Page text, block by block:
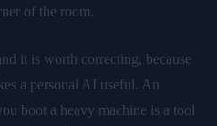
of the room.
it is worth correcting, because
a personal AI useful. An
boot a heavy machine is a tool